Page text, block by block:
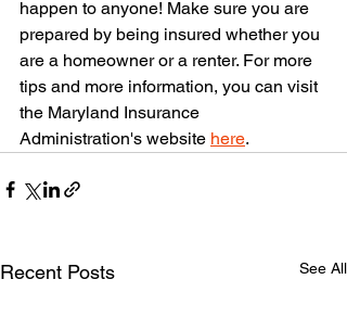
happen to anyone! Make sure you are
prepared by being insured whether you
are a homeowner or a renter. For more
tips and more information, you can visit
the Maryland Insurance
Administration's website here.
Recent Posts See All